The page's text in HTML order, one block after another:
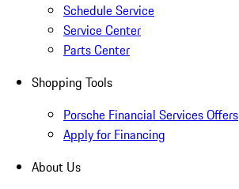
Schedule Service
Service Center
Parts Center
Shopping Tools
Porsche Financial Services Offers
Apply for Financing
About Us